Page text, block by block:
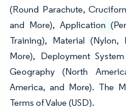
(Round Parachute,
and More), Application
Training), Material (Nylon,
More), Deployment
Geography (North
America, and More). The
Terms of Value (USD).